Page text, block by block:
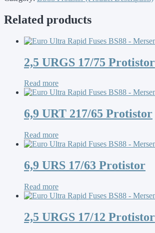
Related products
2,5 URGS 17/75 Protistor
Read more
6,9 URT 217/65 Protistor
Read more
6,9 URS 17/63 Protistor
Read more
2,5 URGS 17/12 Protistor